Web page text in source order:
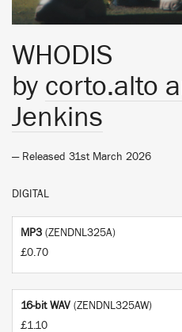
WHODIS
by corto.alto
Jenkins
— Released 31st March 2026
DIGITAL
MP3 (ZENDNL325A)
£0.70
16-bit WAV (ZENDNL325AW)
£1.10